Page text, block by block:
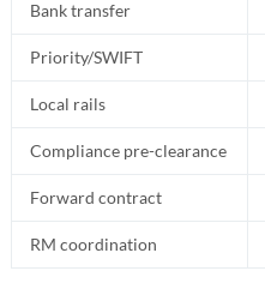
Bank transfer
Priority/SWIFT
Local rails
Compliance pre-clearance
Forward contract
RM coordination